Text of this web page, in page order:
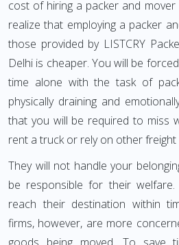
cost of hiring a packer and
realize that employing a packer
those provided by LISTCRY
Delhi is cheaper. You will be
time alone with the task of
physically draining and
that you will be required to miss
rent a truck or rely on other
They will not handle your
be responsible for their
reach their destination within
firms, however, are more